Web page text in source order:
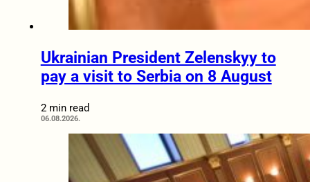
Ukrainian President Zelenskyy to
pay a visit to Serbia on 8 August
2 min read
06.08.2026.